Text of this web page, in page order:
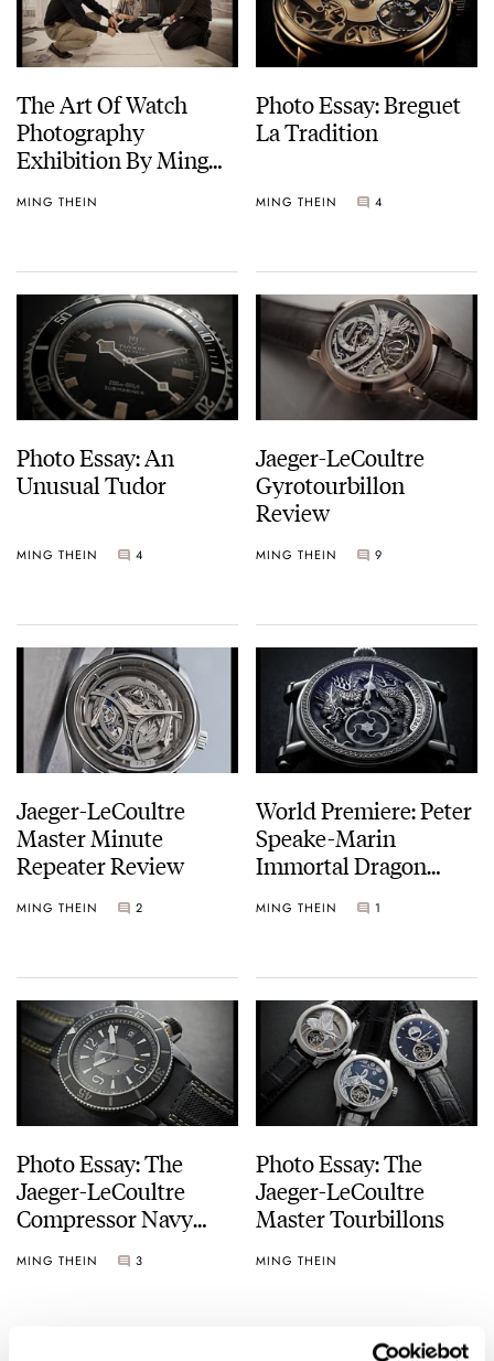
The Art Of Watch
Photography
Exhibition By Ming
MING THEIN
Photo Essay: Breguet
La Tradition
MING THEIN 4
Photo Essay: An
Unusual Tudor
MING THEIN 4
Jaeger-LeCoultre
Gyrotourbillon
Review
MING THEIN 9
Jaeger-LeCoultre
Master Minute
Repeater Review
MING THEIN 2
World Premiere: Peter
Speake-Marin
Immortal Dragon
MING THEIN 1
Photo Essay: The
Jaeger-LeCoultre
Compressor Navy
Hills Boutique Edition
MING THEIN 3
Photo Essay: The
Jaeger-LeCoultre
Master Tourbillons
MING THEIN